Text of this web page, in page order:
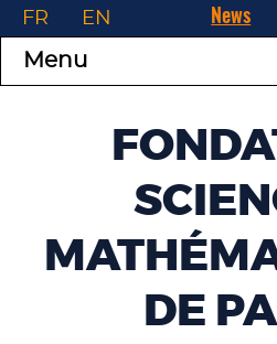
News
FR EN
Menu
DE